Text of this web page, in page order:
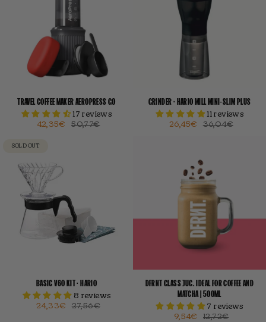
TRAVEL COFFEE MAKER AEROPRESS GO
17 reviews
42,35€
50,77€
GRINDER · HARIO MILL MINI-SLIM PLUS
11 reviews
26,45€
36,04€
SOLD OUT
BASIC V60 KIT · HARIO
8 reviews
24,33€
27,56€
DFRNT GLASS JUG. IDEAL FOR COFFEE AND
MATCHA | 500ML
7 reviews
9,54€
12,72€